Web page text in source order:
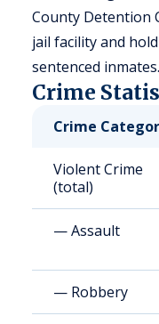
County Detention
jail facility and
sentenced inmates.
Crime
Crime
Violent Crime
(total)
— Assault
— Robbery